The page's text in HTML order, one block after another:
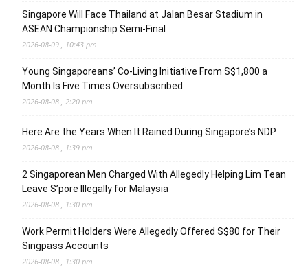
Singapore Will Face Thailand at Jalan Besar Stadium in
ASEAN Championship Semi-Final
2026-08-09 , 10:43 pm
Young Singaporeans’ Co-Living Initiative From S$1,800 a
Month Is Five Times Oversubscribed
2026-08-08 , 2:20 pm
Here Are the Years When It Rained During Singapore’s NDP
2026-08-08 , 1:39 pm
2 Singaporean Men Charged With Allegedly Helping Lim Tean
Leave S’pore Illegally for Malaysia
2026-08-08 , 1:30 pm
Work Permit Holders Were Allegedly Offered S$80 for Their
Singpass Accounts
2026-08-08 , 1:30 pm